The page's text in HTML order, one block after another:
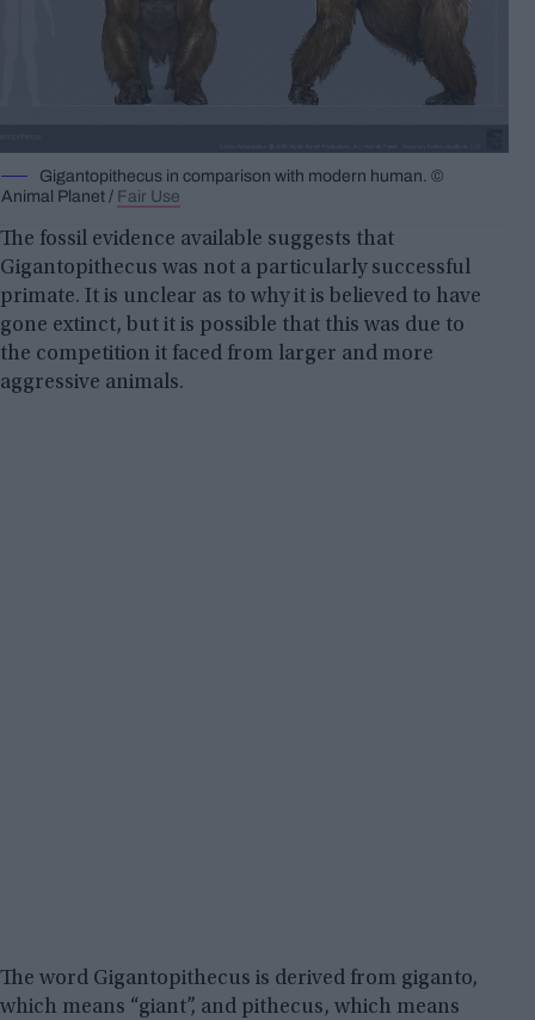
Gigantopithecus in comparison with modern human. ©
Animal Planet / Fair Use
The fossil evidence available suggests that
Gigantopithecus was not a particularly successful
primate. It is unclear as to why it is believed to have
gone extinct, but it is possible that this was due to
the competition it faced from larger and more
aggressive animals.
The word Gigantopithecus is derived from giganto,
which means “giant”, and pithecus, which means